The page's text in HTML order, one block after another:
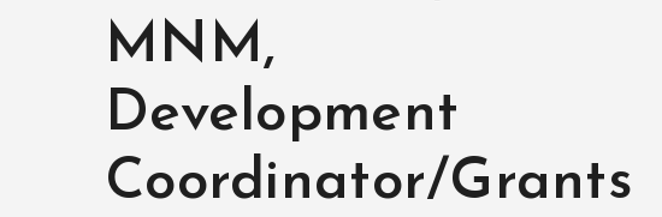
MNM,
Development
Coordinator/Grants